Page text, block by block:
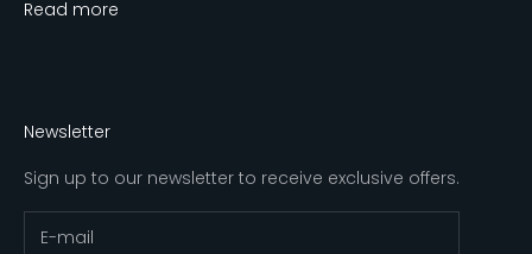
Read more
Newsletter
Sign up to our newsletter to receive exclusive offers.